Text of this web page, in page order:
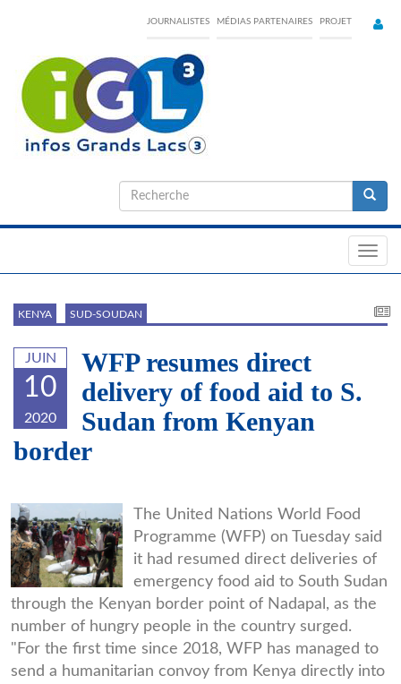
content
JOURNALISTES MÉDIAS PARTENAIRES PROJET
Formulaire
de
KENYA SUD-SOUDAN
JUIN
10
2020
WFP resumes direct
delivery of food aid to S.
Sudan from Kenyan
border
Screenshot_2020-
06-
The United Nations World Food
Programme (WFP) on Tuesday said
it had resumed direct deliveries of
emergency food aid to South Sudan
through the Kenyan border point of Nadapal, as the
number of hungry people in the country surged.
"For the first time since 2018, WFP has managed to
send a humanitarian convoy from Kenya directly into